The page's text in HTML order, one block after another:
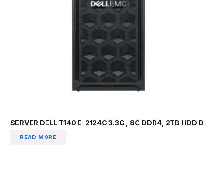
SERVER DELL T140 E–2124G 3.3G , 8G DDR4, 2TB HDD D
READ MORE